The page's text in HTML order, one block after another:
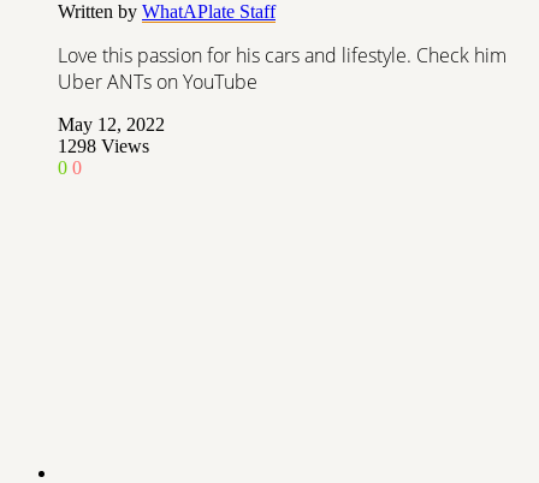
Written by WhatAPlate Staff
Love this passion for his cars and lifestyle. Check him
Uber ANTs on YouTube
May 12, 2022
1298 Views
0 0